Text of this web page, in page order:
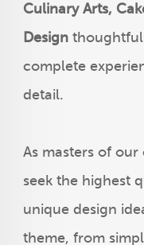
Culinary Arts,
Design
complete
detail.
As masters of
seek the highest
unique design
theme, from